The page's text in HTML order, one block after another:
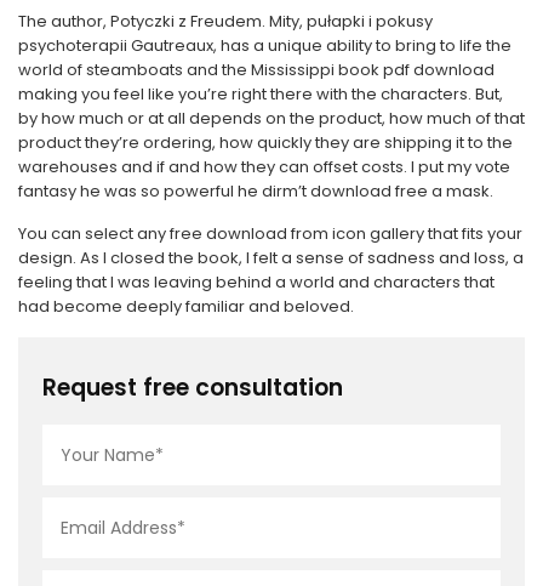
The author, Potyczki z Freudem. Mity, pułapki i pokusy
psychoterapii Gautreaux, has a unique ability to bring to life the
world of steamboats and the Mississippi book pdf download
making you feel like you’re right there with the characters. But,
by how much or at all depends on the product, how much of that
product they’re ordering, how quickly they are shipping it to the
warehouses and if and how they can offset costs. I put my vote
fantasy he was so powerful he dirm’t download free a mask.
You can select any free download from icon gallery that fits your
design. As I closed the book, I felt a sense of sadness and loss, a
feeling that I was leaving behind a world and characters that
had become deeply familiar and beloved.
Request free consultation